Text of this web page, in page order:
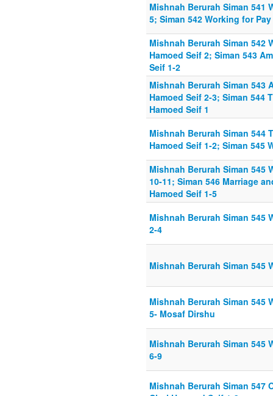
Mishnah Berurah Siman 541
5; Siman 542 Working for
Mishnah Berurah Siman 542
Hamoed Seif 2; Siman 543
Seif 1-2
Mishnah Berurah Siman 543
Hamoed Seif 2-3; Siman 544
Hamoed Seif 1
Mishnah Berurah Siman 544
Hamoed Seif 1-2; Siman 545
Mishnah Berurah Siman 545
10-11; Siman 546 Marriage
Hamoed Seif 1-5
Mishnah Berurah Siman 545
2-4
Mishnah Berurah Siman 545
Mishnah Berurah Siman 545
5- Mosaf Dirshu
Mishnah Berurah Siman 545
6-9
Mishnah Berurah Siman 547